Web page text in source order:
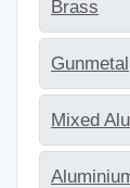
Brass
Gunmetal
Mixed